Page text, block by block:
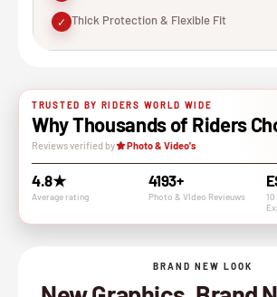
✓ Thick Protection & Flexible Fit
TRUSTED BY RIDERS WORLD WIDE
Why Thousands of Riders
Reviews verified by Photo & Video's
4.8★
Average rating
4193+
Photo & VIdeo Revieuws
BRAND NEW LOOK